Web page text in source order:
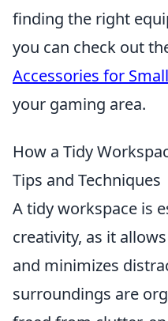
finding the right
you can check out
Accessories for
your gaming area.
How a Tidy
Tips and Techniques
A tidy workspace is
creativity, as it
and minimizes
surroundings are